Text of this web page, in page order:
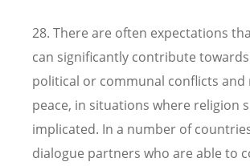
28. There are often expectations
can significantly contribute
political or communal conflicts
peace, in situations where religion
implicated. In a number of
dialogue partners who are able to